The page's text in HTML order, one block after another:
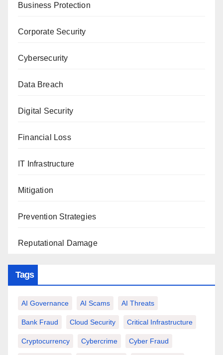
Business Protection
Corporate Security
Cybersecurity
Data Breach
Digital Security
Financial Loss
IT Infrastructure
Mitigation
Prevention Strategies
Reputational Damage
Tags
AI Governance AI Scams AI Threats
Bank Fraud Cloud Security Critical Infrastructure
Cryptocurrency Cybercrime Cyber Fraud